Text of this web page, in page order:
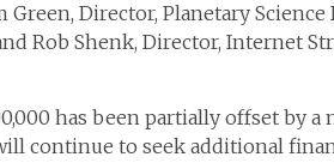
Director, Planetary Science
Rob Shenk, Director, Internet
has been partially offset by a
continue to seek additional